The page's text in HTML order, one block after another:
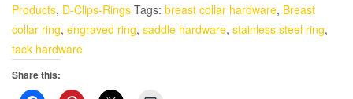
Breast
Collar
Products, D-Clips-Rings Tags: breast collar hardware, Breast
collar ring, engraved ring, saddle hardware, stainless steel ring,
tack hardware
Share this: